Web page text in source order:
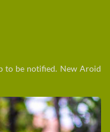
to be notified. New Aroid